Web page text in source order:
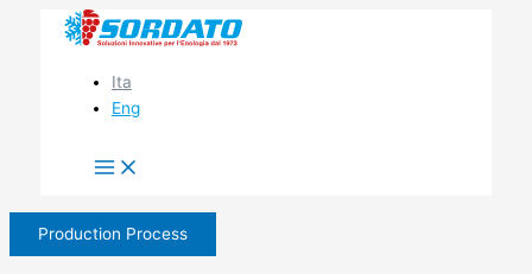
Ita
Eng
Production Process